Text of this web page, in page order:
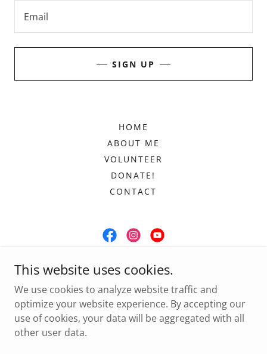
Email
SIGN UP
HOME
ABOUT ME
VOLUNTEER
DONATE!
CONTACT
Committee to Elect Tahnicia Phillips
P.O. Box 1113, Marietta, GA 30061
(470) 485-4044
This website uses cookies.
We use cookies to analyze website traffic and
optimize your website experience. By accepting our
use of cookies, your data will be aggregated with all
other user data.